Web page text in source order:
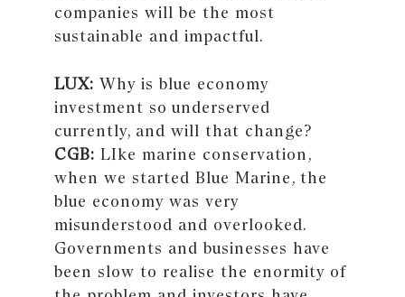
companies will be the most
sustainable and impactful.
LUX: Why is blue economy
investment so underserved
currently, and will that change?
CGB: LIke marine conservation,
when we started Blue Marine, the
blue economy was very
misunderstood and overlooked.
Governments and businesses have
been slow to realise the enormity of